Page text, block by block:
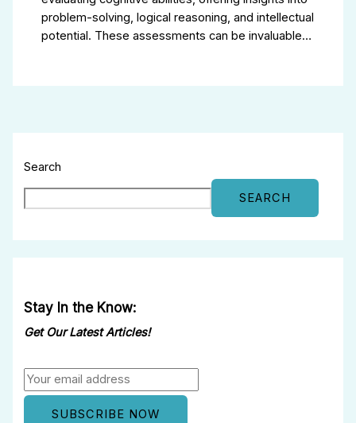
problem-solving, logical reasoning, and intellectual
potential. These assessments can be invaluable…
Search
SEARCH
Stay In the Know:
Get Our Latest Articles!